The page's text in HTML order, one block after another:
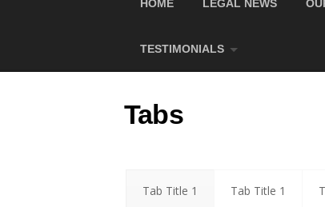
HOME LEGAL NEWS
TESTIMONIALS
Tabs
Tab Title 1 Tab Title 1